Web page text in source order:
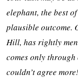
elephant, the best
plausible outcome.
Hill, has rightly
comes only
couldn’t agree more!